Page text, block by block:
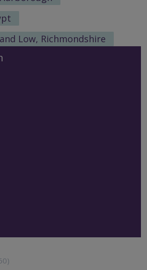
Low, Richmondshire